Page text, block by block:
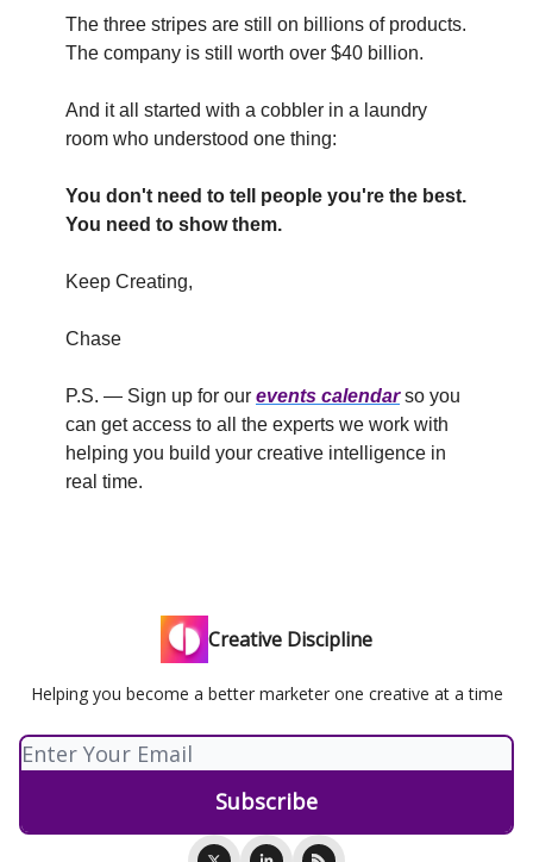
The three stripes are still on billions of products.
The company is still worth over $40 billion.
And it all started with a cobbler in a laundry
room who understood one thing:
You don't need to tell people you're the best.
You need to show them.
Keep Creating,
Chase
P.S. — Sign up for our events calendarso you
can get access to all the experts we work with
helping you build your creative intelligence in
real time.
Creative Discipline
Helping you become a better marketer one creative at a time